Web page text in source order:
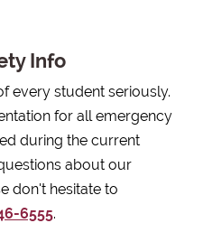
Info
every student seriously.
for all emergency
during the current
about our
don't hesitate to
6555.